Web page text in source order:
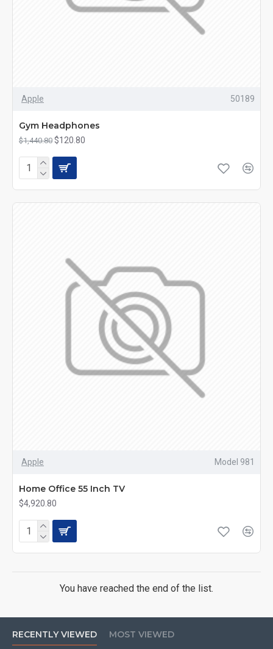
Apple 50189
Gym Headphones
$1,440.80 $120.80
Apple Model 981
Home Office 55 Inch TV
$4,920.80
You have reached the end of the list.
RECENTLY VIEWED MOST VIEWED